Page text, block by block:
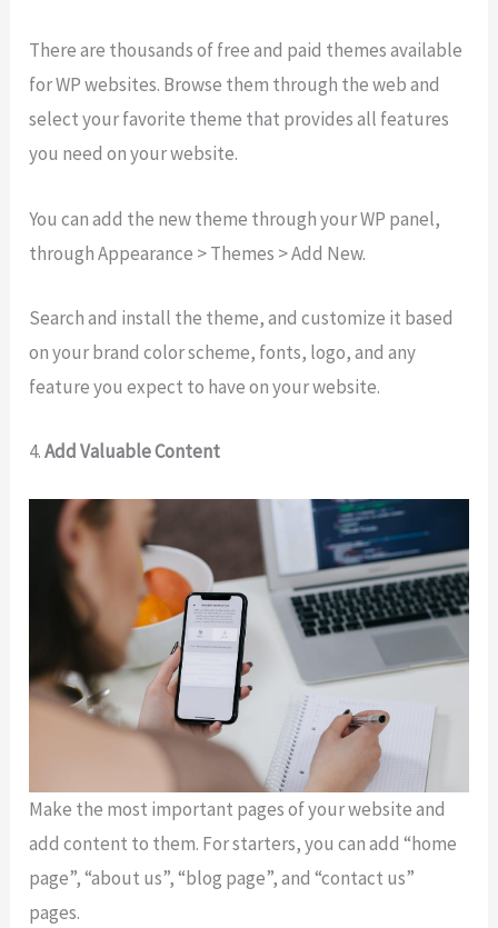
There are thousands of free and paid themes available
for WP websites. Browse them through the web and
select your favorite theme that provides all features
you need on your website.
You can add the new theme through your WP panel,
through Appearance > Themes > Add New.
Search and install the theme, and customize it based
on your brand color scheme, fonts, logo, and any
feature you expect to have on your website.
4.Add Valuable Content
Make the most important pages of your website and
add content to them. For starters, you can add “home
page”, “about us”, “blog page”, and “contact us”
pages.